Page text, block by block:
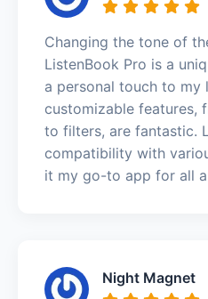
Changing the tone of
ListenBook Pro is a
a personal touch to my
customizable features,
to filters, are fantastic.
compatibility with
it my go-to app for all
Night Magnet